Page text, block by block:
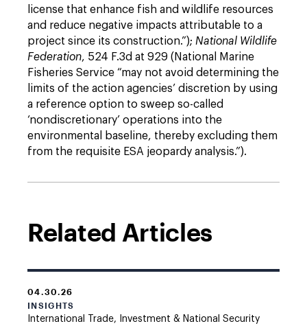
license that enhance fish and wildlife resources
and reduce negative impacts attributable to a
project since its construction.”); National Wildlife
Federation, 524 F.3d at 929 (National Marine
Fisheries Service “may not avoid determining the
limits of the action agencies’ discretion by using
a reference option to sweep so-called
‘nondiscretionary’ operations into the
environmental baseline, thereby excluding them
from the requisite ESA jeopardy analysis.”).
Related Articles
04.30.26
INSIGHTS
International Trade, Investment & National Security